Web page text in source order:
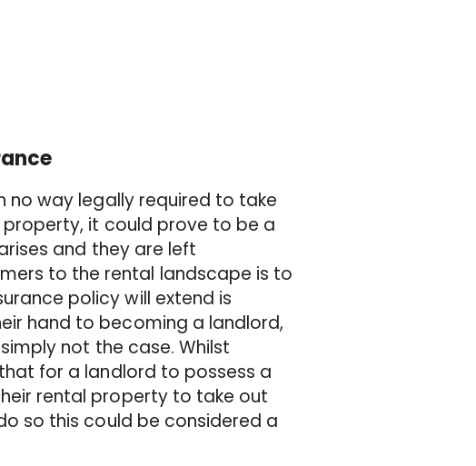
no way legally required to take
it could prove to be a
and they are left
to the rental landscape is to
policy will extend is
hand to becoming a landlord,
not the case. Whilst
for a landlord to possess a
rental property to take out
so this could be considered a